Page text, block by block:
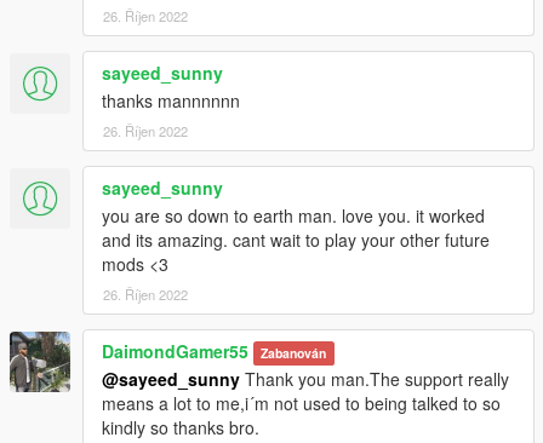
26. Říjen 2022
sayeed_sunny
thanks mannnnnn
26. Říjen 2022
sayeed_sunny
you are so down to earth man. love you. it worked
and its amazing. cant wait to play your other future
mods <3
26. Říjen 2022
DaimondGamer55 Zabanován
@sayeed_sunny Thank you man.The support really
means a lot to me,i´m not used to being talked to so
kindly so thanks bro.